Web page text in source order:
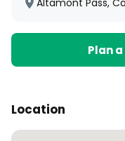
Altamont Pass,
Plan
Location